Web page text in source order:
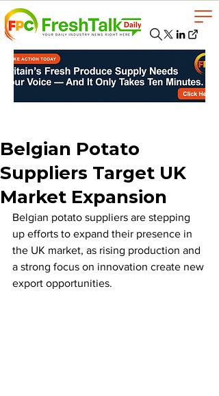
Belgian Potato
Suppliers Target UK
Market Expansion
Belgian potato suppliers are stepping
up efforts to expand their presence in
the UK market, as rising production and
a strong focus on innovation create new
export opportunities.